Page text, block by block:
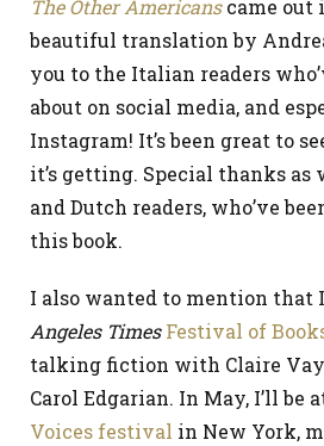
The Other Americanscame out
beautiful translation by
you to the Italian readers
about on social media, and
Instagram! It’s been great to
it’s getting. Special thanks as
and Dutch readers, who’ve
this book.
I also wanted to mention that
Angeles Times Festival of
talking fiction with Claire
Carol Edgarian. In May, I’ll be
Voices festival in New York,